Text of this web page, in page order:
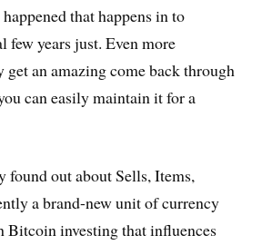
that happens in to
few years just. Even more
get an amazing come back through
can easily maintain it for a
found out about Sells, Items,
a brand-new unit of currency
Bitcoin investing that influences